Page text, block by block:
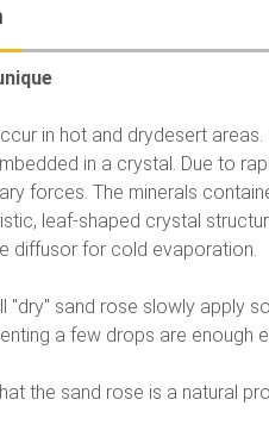
in hot and drydesert
in a crystal. Due to
forces. The minerals
leaf-shaped crystal
diffusor for cold evaporation.
"dry" sand rose slowly apply
a few drops are enough
the sand rose is a natural